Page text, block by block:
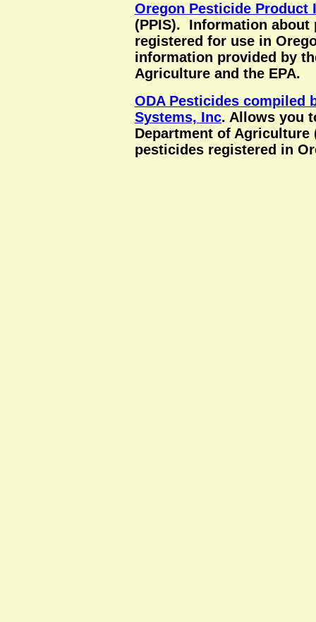
Oregon Pesticide Product
(PPIS). Information about
registered for use in
information provided by
Agriculture and the EPA.
ODA Pesticides compiled
Systems, Inc. Allows you
Department of Agriculture
pesticides registered in